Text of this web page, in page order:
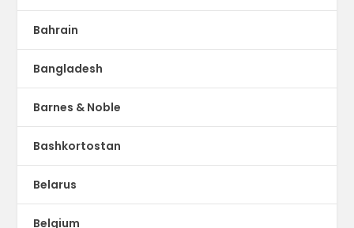
Bahrain
Bangladesh
Barnes & Noble
Bashkortostan
Belarus
Belgium